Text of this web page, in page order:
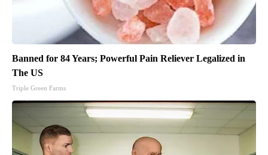
Banned for 84 Years; Powerful Pain Reliever Legalized in
The US
Triple Green Farms